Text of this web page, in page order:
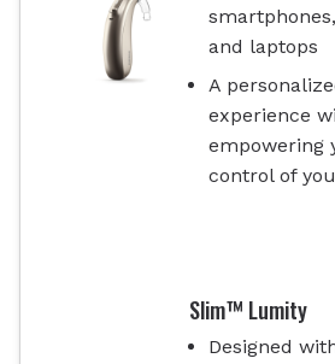
and laptops
A
experience
empowering
control of
Slim™ Lumity
Designed